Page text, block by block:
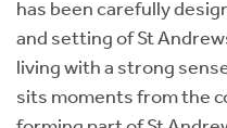
has been carefully
and setting of St
living with a strong
sits moments from the